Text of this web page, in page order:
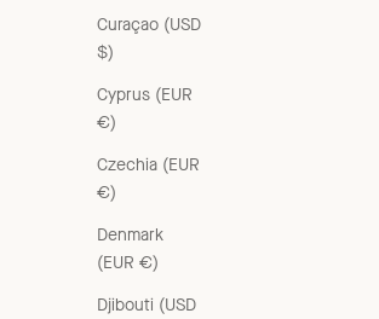
Curaçao (USD
$)
Cyprus (EUR
€)
Czechia (EUR
€)
Denmark
(EUR €)
Djibouti (USD